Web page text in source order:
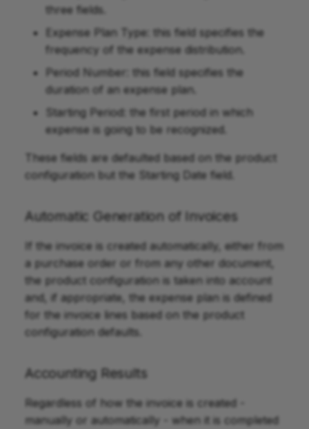
three fields.
Expense Plan Type: this field specifies the
frequency of the expense distribution.
Period Number: this field specifies the
duration of an expense plan.
Starting Period: the first period in which
expense is going to be recognized.
These fields are defaulted based on the product
configuration but the Starting Date field.
Automatic Generation of Invoices
If the invoice is created automatically, either from
a purchase order or from any other document,
the product configuration is taken into account
and, if appropriate, the expense plan is defined
for the invoice lines based on the product
configuration defaults.
Accounting Results
Regardless of how the invoice is created -
manually or automatically - when it is completed